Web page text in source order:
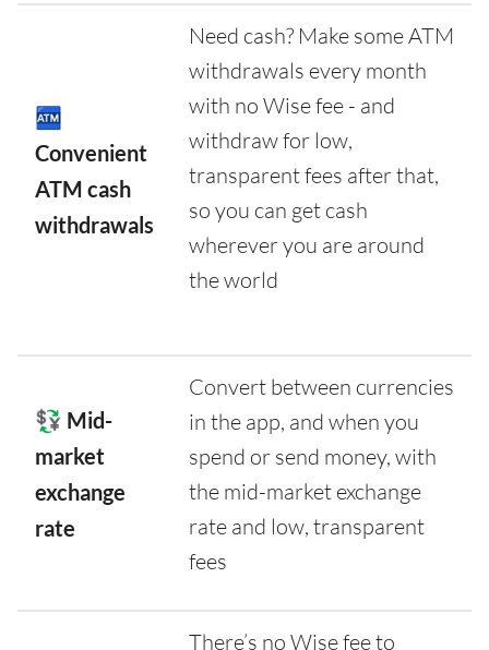
🏧
Convenient
ATM cash
withdrawals
Need cash? Make some ATM
withdrawals every month
with no Wise fee - and
withdraw for low,
transparent fees after that,
so you can get cash
wherever you are around
the world
💱 Mid-
market
exchange
rate
Convert between currencies
in the app, and when you
spend or send money, with
the mid-market exchange
rate and low, transparent
fees
There’s no Wise fee to